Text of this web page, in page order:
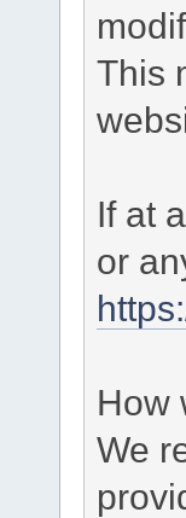
This
If at
or
How
We